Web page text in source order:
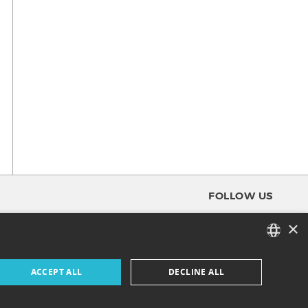
FOLLOW US
FACEBOOK ×
ACCEPT ALL DECLINE ALL